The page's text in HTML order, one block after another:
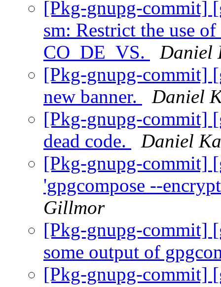
[Pkg-gnupg-commit]
sm: Restrict the use
CO_DE_VS.
Daniel
[Pkg-gnupg-commit]
new banner.
Daniel
[Pkg-gnupg-commit]
dead code.
Daniel
[Pkg-gnupg-commit]
'gpgcompose --
Gillmor
[Pkg-gnupg-commit]
some output of
[Pkg-gnupg-commit]